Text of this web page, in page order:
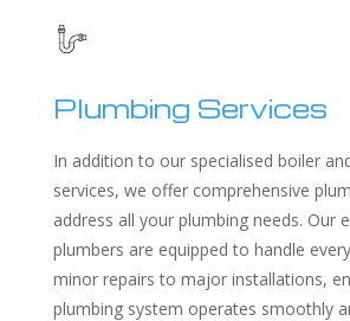
Plumbing Services
In addition to our specialised boiler
services, we offer comprehensive
address all your plumbing needs. Our
plumbers are equipped to handle
minor repairs to major installations,
plumbing system operates smoothly